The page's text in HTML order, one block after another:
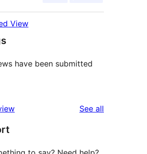
View
have been submitted
See all